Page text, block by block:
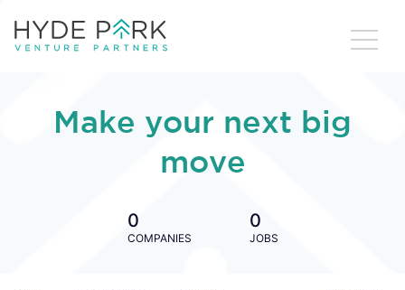
Make your next big
move
0
COMPANIES
0
JOBS